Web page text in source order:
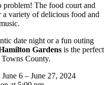
The food court and
variety of delicious food and
date night or a fun outing
Gardens is the perfect
County.
6 – June 27, 2024